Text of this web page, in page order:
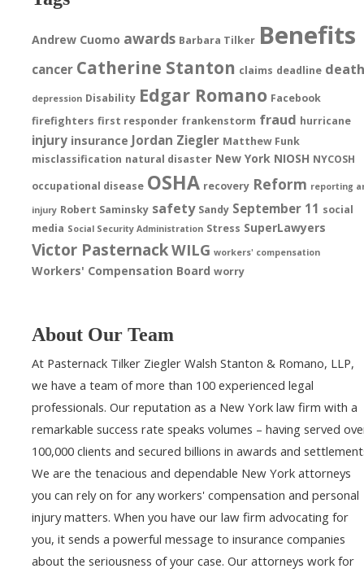
Andrew Cuomo awards Barbara Tilker Benefits
cancer Catherine Stanton claims deadline
depression Disability Edgar Romano Facebook
firefighters first responder frankenstorm fraud hurricane
injury insurance Jordan Ziegler Matthew Funk
misclassification natural disaster New York NIOSH NYCOSH
occupational disease OSHA recovery Reform reporting
injury Robert Saminsky safety Sandy September 11 social
media Social Security Administration Stress SuperLawyers
Victor PasternackWILG workers' compensation
Workers' Compensation Board worry
About Our Team
At Pasternack Tilker Ziegler Walsh Stanton & Romano, LLP,
we have a team of more than 100 experienced legal
professionals. Our reputation as a New York law firm with a
remarkable success rate speaks volumes – having served
100,000 clients and secured billions in awards and
We are the tenacious and dependable New York attorneys
you can rely on for any workers' compensation and personal
injury matters. When you have our law firm advocating for
you, it sends a powerful message to insurance companies
about the seriousness of your case. Our attorneys work for